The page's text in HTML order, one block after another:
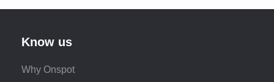
Know us
Why Onspot